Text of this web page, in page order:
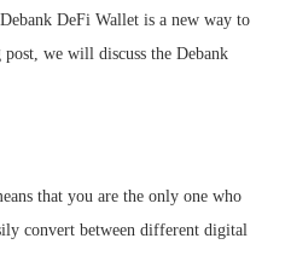
DeFi Wallet is a new way to
we will discuss the Debank
that you are the only one who
convert between different digital